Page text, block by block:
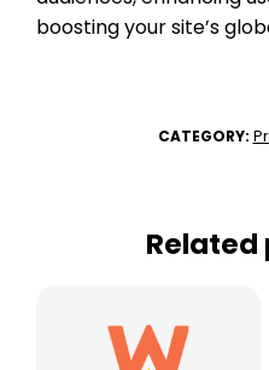
boosting your site’s
CATEGORY: